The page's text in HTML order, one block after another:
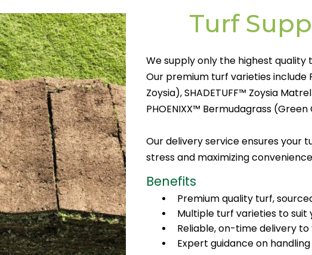
Turf
We supply only the highest
Our premium turf varieties include
Zoysia), SHADETUFF™ Zoysia
PHOENIXX™ Bermudagrass (Green
Our delivery service ensures your
stress and maximizing
Benefits
Premium quality turf,
Multiple turf varieties to suit
Reliable, on-time delivery
Expert guidance on